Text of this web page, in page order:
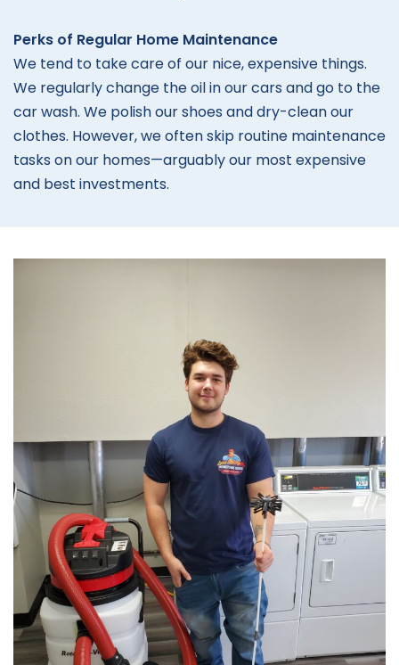
Perks of Regular Home Maintenance
We tend to take care of our nice, expensive things.
We regularly change the oil in our cars and go to the
car wash. We polish our shoes and dry-clean our
clothes. However, we often skip routine maintenance
tasks on our homes—arguably our most expensive
and best investments.